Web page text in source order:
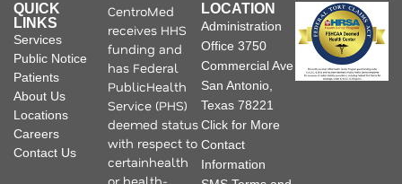
QUICK
LINKS
Services
Public Notice
Patients
About Us
Locations
Careers
Contact Us
CentroMed
receives HHS
funding and
has Federal
PublicHealth
Service (PHS)
deemed status
with respect to
certainhealth
LOCATION
Administration
Office 3750
Commercial Ave
San Antonio,
Texas 78221
Click for More
Contact
Information